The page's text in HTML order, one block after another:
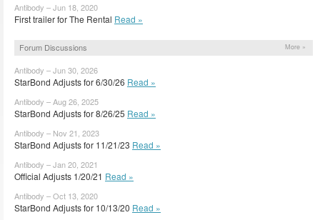
Antibody – Jun 18, 2020
First trailer for The Rental Read »
Forum Discussions More »
Antibody – Jun 30, 2026
StarBond Adjusts for 6/30/26 Read »
Antibody – Aug 26, 2025
StarBond Adjusts for 8/26/25 Read »
Antibody – Nov 21, 2023
StarBond Adjusts for 11/21/23 Read »
Antibody – Jan 20, 2021
Official Adjusts 1/20/21 Read »
Antibody – Oct 13, 2020
StarBond Adjusts for 10/13/20 Read »